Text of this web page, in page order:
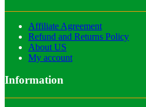
Affiliate Agreement
Refund and Returns Policy
About US
My account
Information